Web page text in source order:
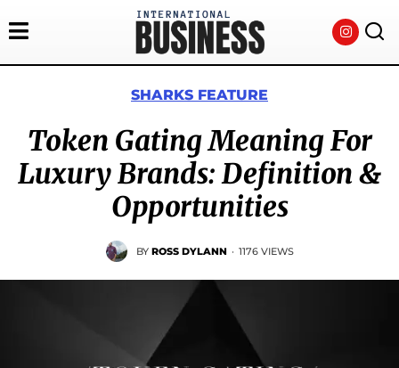
SHARKS FEATURE
Token Gating Meaning For
Luxury Brands: Definition &
Opportunities
BY ROSS DYLANN · 1176 VIEWS